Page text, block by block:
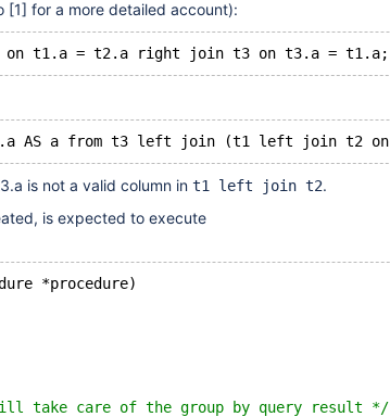
[1] for a more detailed account):
is not a valid column in t1 left join t2.
is expected to execute
*procedure)
take care of the group by query result */